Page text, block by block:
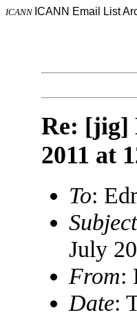
ICANN ICANN Email List
Re: [jig]
2011 at
To:
Subject
July
From:
Date: